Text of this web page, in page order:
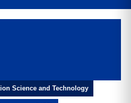
Science and Technology